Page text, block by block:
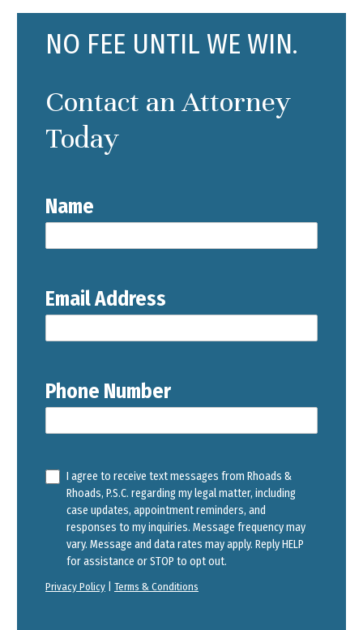
NO FEE UNTIL WE WIN.
Contact an Attorney
Today
Name
Email Address
Phone Number
I agree to receive text messages from Rhoads &
Rhoads, P.S.C. regarding my legal matter, including
case updates, appointment reminders, and
responses to my inquiries. Message frequency may
vary. Message and data rates may apply. Reply HELP
for assistance or STOP to opt out.
Privacy Policy Terms & Conditions